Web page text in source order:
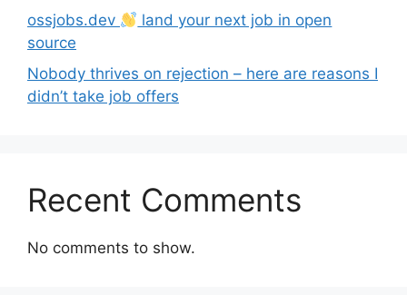
ossjobs.dev
land your next job in open
source
Nobody thrives on rejection – here are reasons I
didn’t take job offers
Recent Comments
No comments to show.